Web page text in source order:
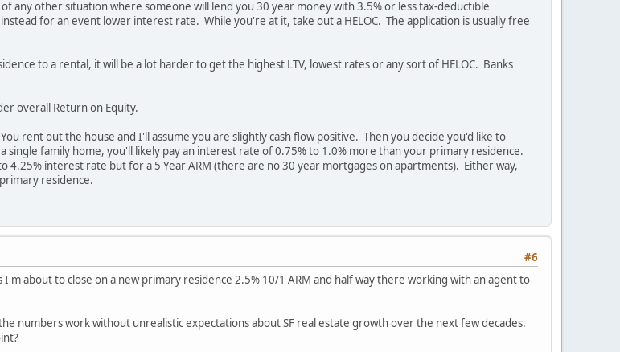
any other situation where someone will lend you 30 year money with 3.5% or less tax-deductible
for an event lower interest rate. While you're at it, take out a HELOC. The application is usually free
to a rental, it will be a lot harder to get the highest LTV, lowest rates or any sort of HELOC. Banks
overall Return on Equity.
rent out the house and I'll assume you are slightly cash flow positive. Then you decide you'd like to
family home, you'll likely pay an interest rate of 0.75% to 1.0% more than your primary residence.
4.25% interest rate but for a 5 Year ARM (there are no 30 year mortgages on apartments). Either way,
residence.
#6
about to close on a new primary residence 2.5% 10/1 ARM and half way there working with an agent to
numbers work without unrealistic expectations about SF real estate growth over the next few decades.